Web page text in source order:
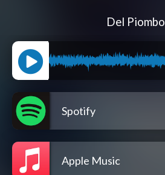
Del Piombo
Spotify
Apple Music